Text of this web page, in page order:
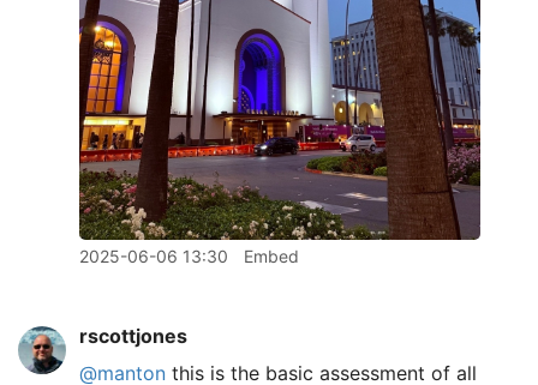
2025-06-06 13:30 Embed
rscottjones
@manton this is the basic assessment of all